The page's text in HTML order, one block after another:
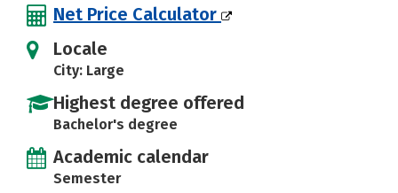
Net Price Calculator
Locale
City: Large
Highest degree offered
Bachelor's degree
Academic calendar
Semester